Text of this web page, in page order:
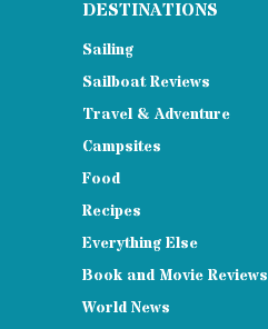
DESTINATIONS
Sailing
Sailboat Reviews
Travel & Adventure
Campsites
Food
Recipes
Everything Else
Book and Movie Reviews
World News